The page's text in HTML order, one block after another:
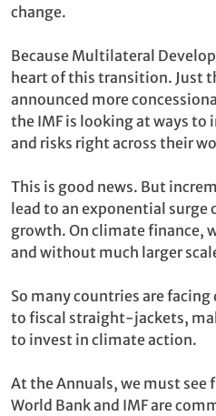
change.
Because Multilateral
heart of this transition. Just
announced more
the IMF is looking at ways
and risks right across their
This is good news. But
lead to an exponential surge
growth. On climate finance,
and without much larger
So many countries are
to fiscal straight-jackets,
to invest in climate action.
At the Annuals, we must
World Bank and IMF are